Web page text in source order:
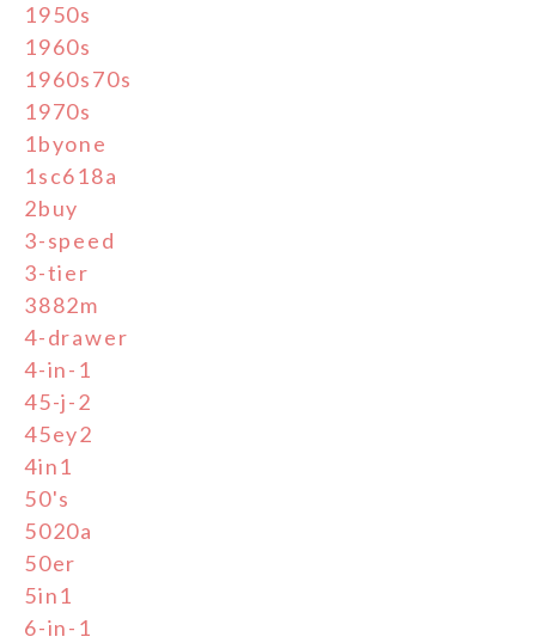
1950s
1960s
1960s70s
1970s
1byone
1sc618a
2buy
3-speed
3-tier
3882m
4-drawer
4-in-1
45-j-2
45ey2
4in1
50's
5020a
50er
5in1
6-in-1